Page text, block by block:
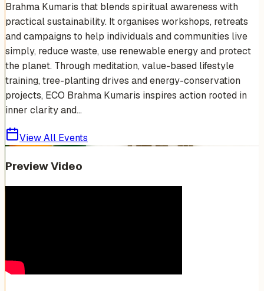
Brahma Kumaris that blends spiritual awareness with
practical sustainability. It organises workshops, retreats
and campaigns to help individuals and communities live
simply, reduce waste, use renewable energy and protect
the planet. Through meditation, value-based lifestyle
training, tree-planting drives and energy-conservation
projects, ECO Brahma Kumaris inspires action rooted in
inner clarity and...
View All Events
Preview Video